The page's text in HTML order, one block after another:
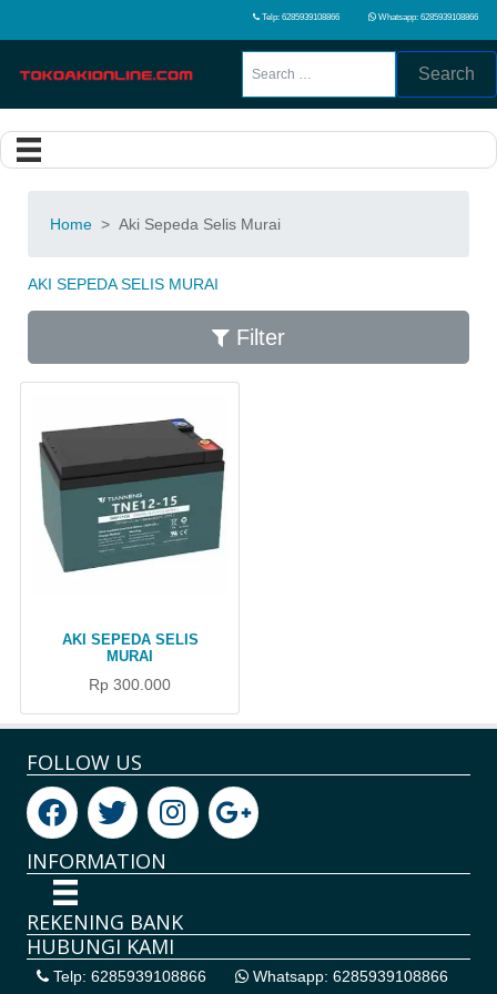
Telp: 6285939108866 Whatsapp: 6285939108866
Search
Home > Aki Sepeda Selis Murai
AKI SEPEDA SELIS MURAI
Filter
AKI SEPEDA SELIS
MURAI
Rp 300.000
FOLLOW US
INFORMATION
REKENING BANK
HUBUNGI KAMI
Telp: 6285939108866 Whatsapp: 6285939108866